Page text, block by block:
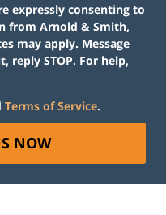
expressly consenting to
from Arnold & Smith,
may apply. Message
reply STOP. For help,
Terms of Service.
NOW